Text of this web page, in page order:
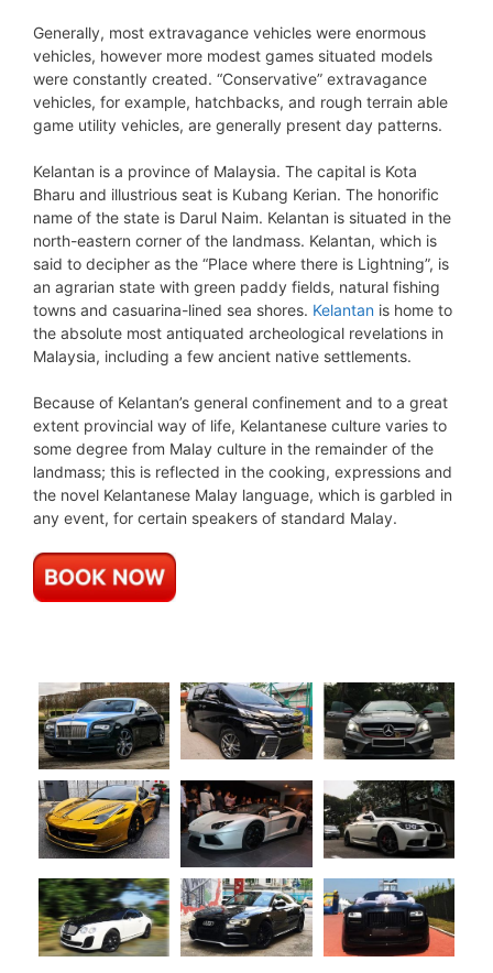
Generally, most extravagance vehicles were enormous
vehicles, however more modest games situated models
were constantly created. “Conservative” extravagance
vehicles, for example, hatchbacks, and rough terrain able
game utility vehicles, are generally present day patterns.
Kelantan is a province of Malaysia. The capital is Kota
Bharu and illustrious seat is Kubang Kerian. The honorific
name of the state is Darul Naim. Kelantan is situated in the
north-eastern corner of the landmass. Kelantan, which is
said to decipher as the “Place where there is Lightning”, is
an agrarian state with green paddy fields, natural fishing
towns and casuarina-lined sea shores. Kelantan is home to
the absolute most antiquated archeological revelations in
Malaysia, including a few ancient native settlements.
Because of Kelantan’s general confinement and to a great
extent provincial way of life, Kelantanese culture varies to
some degree from Malay culture in the remainder of the
landmass; this is reflected in the cooking, expressions and
the novel Kelantanese Malay language, which is garbled in
any event, for certain speakers of standard Malay.